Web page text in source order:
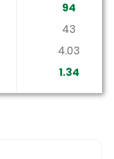
94
43
4.03
1.34